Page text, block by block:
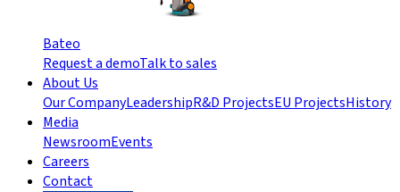
Bateo
Request a demoTalk to sales
About Us
Our CompanyLeadershipR&D ProjectsEU ProjectsHistory
Media
NewsroomEvents
Careers
Contact